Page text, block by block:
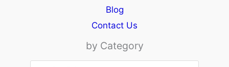
Blog
Contact Us
by Category